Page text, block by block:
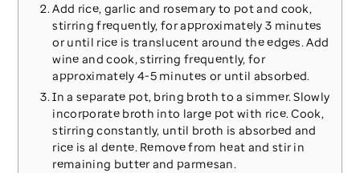
Add rice, garlic and rosemary to pot and cook,
stirring frequently, for approximately 3 minutes
or until rice is translucent around the edges. Add
wine and cook, stirring frequently, for
approximately 4-5 minutes or until absorbed.
In a separate pot, bring broth to a simmer. Slowly
incorporate broth into large pot with rice. Cook,
stirring constantly, until broth is absorbed and
rice is al dente. Remove from heat and stir in
remaining butter and parmesan.